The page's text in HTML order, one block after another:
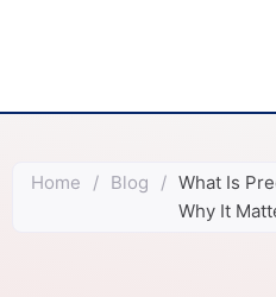
Home / Blog / What Is
Why It